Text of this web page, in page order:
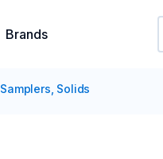
Brands
Samplers, Solids